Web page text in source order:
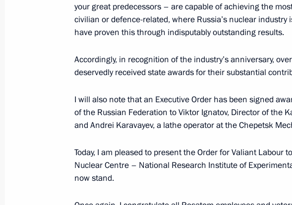
Telephone conversation with President of South Africa
August 18, 2025, 13:15
Previous
your great predecessors – are capable of achieving the
civilian or defence-related, where Russia’s nuclear industry
have proven this through indisputably outstanding results.
Accordingly, in recognition of the industry’s anniversary,
deservedly received state awards for their substantial
I will also note that an Executive Order has been signed
of the Russian Federation to Viktor Ignatov, Director of the
and Andrei Karavayev, a lathe operator at the Chepetsk
Today, I am pleased to present the Order for Valiant Labour
Nuclear Centre – National Research Institute of
now stand.